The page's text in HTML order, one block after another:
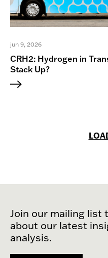
jun 9, 2026
CRH2: Hydrogen in
Stack Up?
Join our mailing
about our latest
analysis.